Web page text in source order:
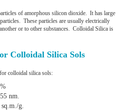
of amorphous silicon dioxide. It has large
These particles are usually electrically
or to other substances. Colloidal Silica is
Colloidal Silica Sols
colloidal silica sols:
nm.
g.